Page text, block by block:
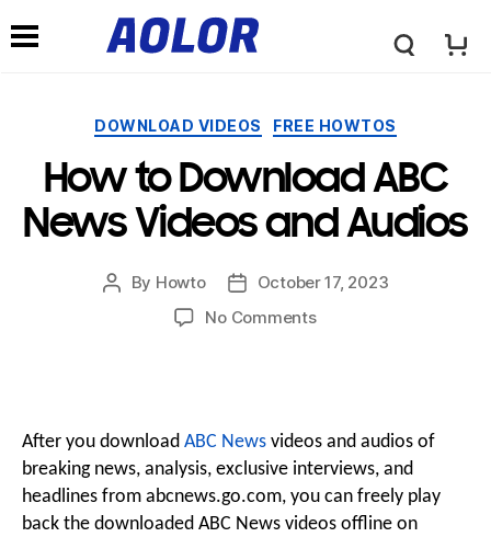
A
l
r
g
Categories
DOWNLOAD VIDEOS FREE HOWTOS
How to Download ABC
News Videos and Audios
Post
By Howto
Post
date
October 17, 2023
No Commentson
News
Videos
Audios
After you download ABC News videos and audios of
breaking news, analysis, exclusive interviews, and
headlines from abcnews.go.com, you can freely play
back the downloaded ABC News videos offline on